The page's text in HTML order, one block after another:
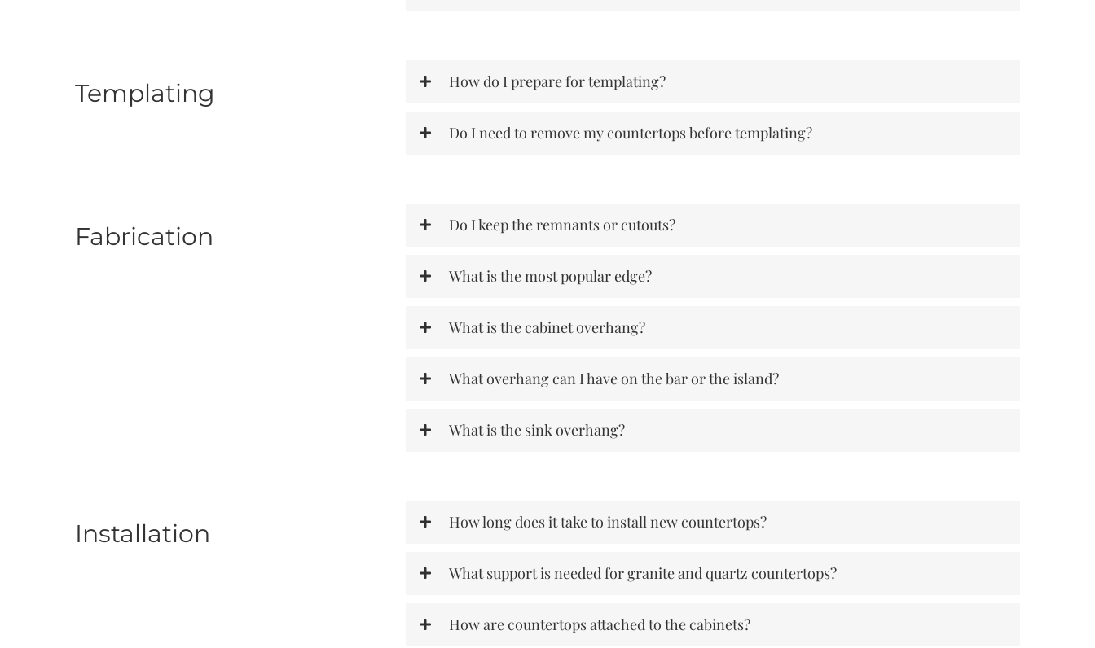
Templating How do I prepare for templating?
Do I need to remove my countertops before templating?
Fabrication Do I keep the remnants or cutouts?
What is the most popular edge?
What is the cabinet overhang?
What overhang can I have on the bar or the island?
What is the sink overhang?
Installation How long does it take to install new countertops?
What support is needed for granite and quartz countertops?
How are countertops attached to the cabinets?